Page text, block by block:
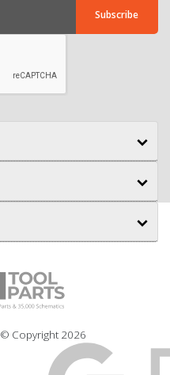
© Copyright 2026